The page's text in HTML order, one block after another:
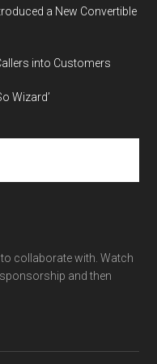
a New Convertible
into Customers
Wizard’
collaborate with. Watch
and then